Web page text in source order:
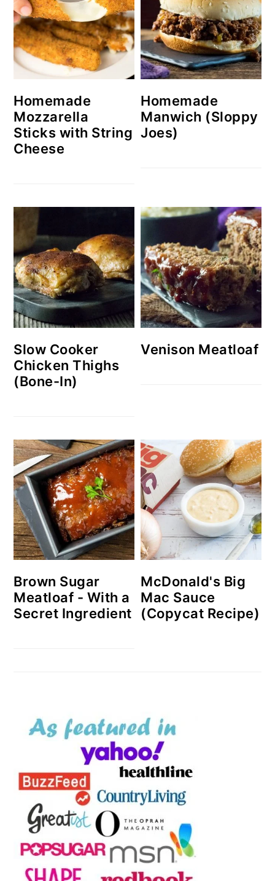
Homemade
Mozzarella
Sticks with String
Cheese
Homemade
Manwich (Sloppy
Joes)
Slow Cooker
Chicken Thighs
(Bone-In)
Venison Meatloaf
Brown Sugar
Meatloaf - With a
Secret Ingredient
McDonald's Big
Mac Sauce
(Copycat Recipe)